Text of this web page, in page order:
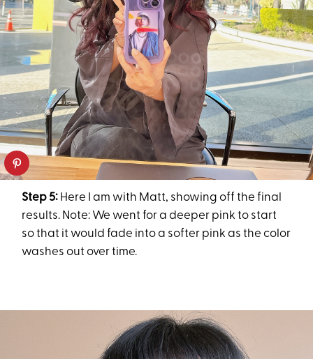
Step 5: Here I am with Matt, showing off the final
results. Note: We went for a deeper pink to start
so that it would fade into a softer pink as the color
washes out over time.